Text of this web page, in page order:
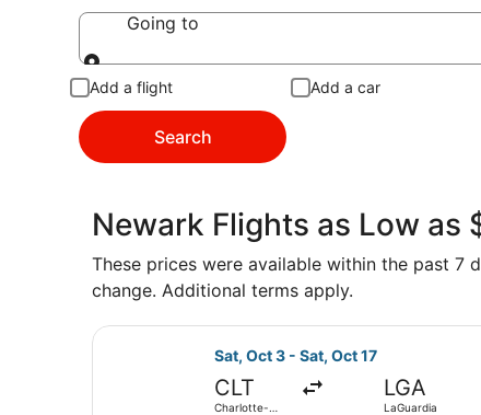
Going to
Going to
Add a flight Add a car
Search
Newark Flights as Low as
These prices were available within the past 7
change. Additional terms apply.
Sat, Oct 3 - Sat, Oct 17
CLT
Charlotte-
LGA
LaGuardia
Select Frontier Airlines flight,